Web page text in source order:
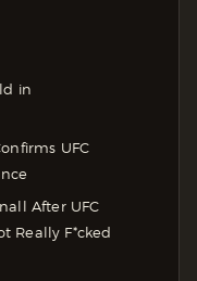
in
UFC
After UFC
Really F*cked